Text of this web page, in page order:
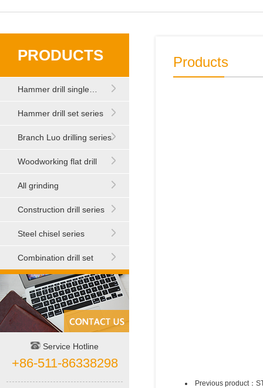
PRODUCTS
Hammer drill single…
Hammer drill set series
Branch Luo drilling series
Woodworking flat drill
All grinding
Construction drill series
Steel chisel series
Combination drill set
Service Hotline
+86-511-86338298
Products
Previous product：